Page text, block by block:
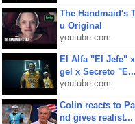
The Handmaid's
u Original
youtube.com
El Alfa "El Jefe"
gel x Secreto "E...
youtube.com
Colin reacts to
nd gives realist...